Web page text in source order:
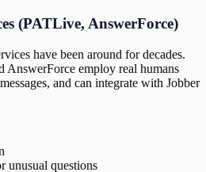
(PATLive, AnswerForce)
have been around for decades.
AnswerForce employ real humans
and can integrate with Jobber
unusual questions